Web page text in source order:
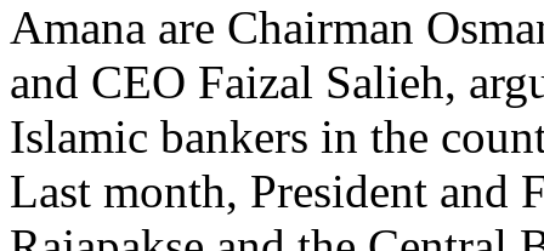
Amana are Chairman
and CEO Faizal Salieh,
Islamic bankers in the
Last month, President and